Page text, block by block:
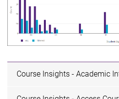
Course Insights - Academic